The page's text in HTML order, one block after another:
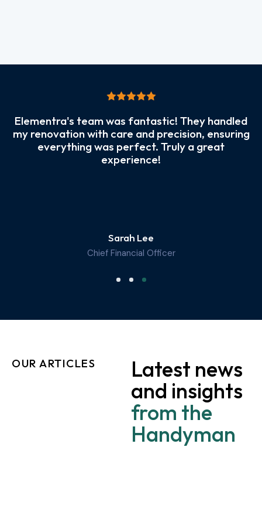
Elementra's team was fantastic! They handled
my renovation with care and precision, ensuring
everything was perfect. Truly a great
experience!
Sarah Lee
Chief Financial Officer
OUR ARTICLES
Latest news
and insights
from the
Handyman